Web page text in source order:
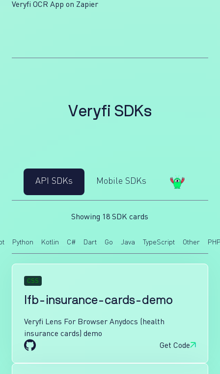
Veryfi OCR App on Zapier
Veryfi SDKs
API SDKs Mobile SDKs
Showing 18 SDK cards
Python Kotlin C# Dart Go Java TypeScript Other
CSS
lfb-insurance-cards-demo
Veryfi Lens For Browser Anydocs (health
insurance cards) demo
Get Code